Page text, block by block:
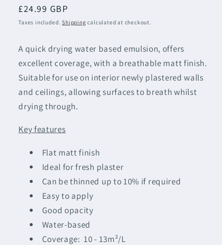
Regular
price
£24.99 GBP
Taxes included.Shipping calculated at checkout.
A quick drying water based emulsion, offers
excellent coverage, with a breathable matt finish.
Suitable for use on interior newly plastered walls
and ceilings, allowing surfaces to breath whilst
dryingthrough.
Key features
Flat matt finish
Ideal for fresh plaster
Can be thinned up to 10% if required
Easy to apply
Good opacity
Water-based
Coverage: 10 - 13m²/L